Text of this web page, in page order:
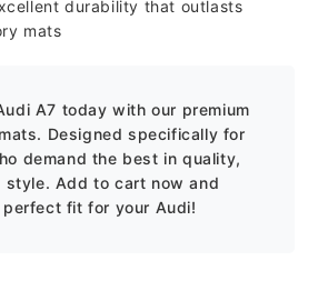
durability that outlasts
mats
A7 today with our premium
Designed specifically for
demand the best in quality,
style. Add to cart now and
fit for your Audi!